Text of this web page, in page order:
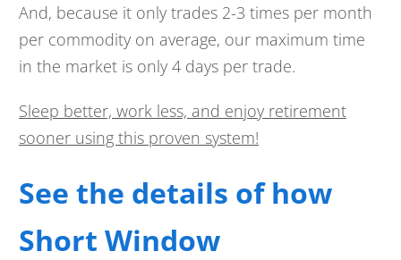
And, because it only trades 2-3 times per month
per commodity on average, our maximum time
in the market is only 4 days per trade.
Sleep better, work less, and enjoy retirement
sooner using this proven system!
See the details of how
Short Window